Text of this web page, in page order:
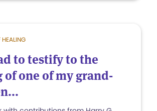
HEALING
to testify to the
of one of my grand-